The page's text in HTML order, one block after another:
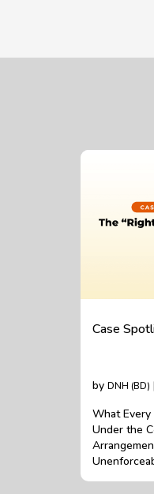
Case
by DNH (BD)
What
Under the